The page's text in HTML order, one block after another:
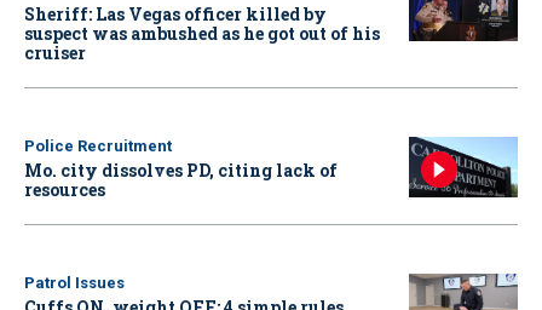
Sheriff: Las Vegas officer killed by
suspect was ambushed as he got out of his
cruiser
Police Recruitment
Mo. city dissolves PD, citing lack of
resources
Patrol Issues